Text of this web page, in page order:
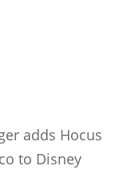
adds Hocus
to Disney